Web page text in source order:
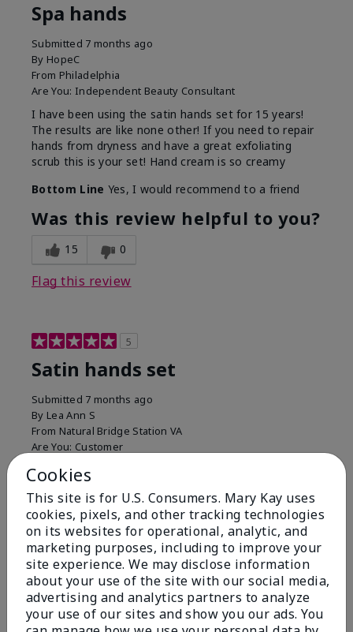
Spa hands
Submitted 7 months ago
By HopeC
From Philadelphia
Are You: Independent Beauty Consultant
I have been using the satin hands set for 15 years!
The results are like none other! If you need to repair
hands from dryness and have a great exfoliating
scrub this is your set! Hand cream is so creamy
Bottom Line Yes, I would recommend to a friend
Was this review helpful to you?
15 0
Flag this review
5
Satin hands set
Submitted 7 months ago
By Lea Ann S
From Natural Bridge Station VA
Are You: Customer
I have been using this a while now. I love the scrub
that gets off the dead skin. The lotion which lasts a
long time and the hand protection cream
Bottom LineYes, I would recommend to a friend
Was this review helpful to you?
15 0
Flag this review
Cookies
This site is for U.S. Consumers. Mary Kay uses
cookies, pixels, and other tracking technologies
on its websites for operational, analytic, and
marketing purposes, including to improve your
site experience. We may disclose information
about your use of the site with our social media,
advertising and analytics partners to analyze
your use of our sites and show you our ads. You